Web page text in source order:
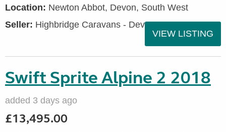
Location: Newton Abbot, Devon, South West
Seller: Highbridge Caravans - Devon
VIEW LISTING
Swift Sprite Alpine 2 2018
added 3 days ago
£13,495.00